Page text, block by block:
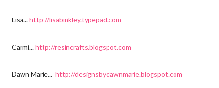
Lisa...http://lisabinkley.typepad.com
Carmi...http://resincrafts.blogspot.com
Dawn Marie... http://designsbydawnmarie.blogspot.com